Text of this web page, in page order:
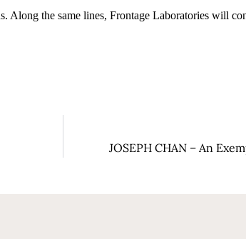
Along the same lines, Frontage Laboratories will
JOSEPH CHAN – An